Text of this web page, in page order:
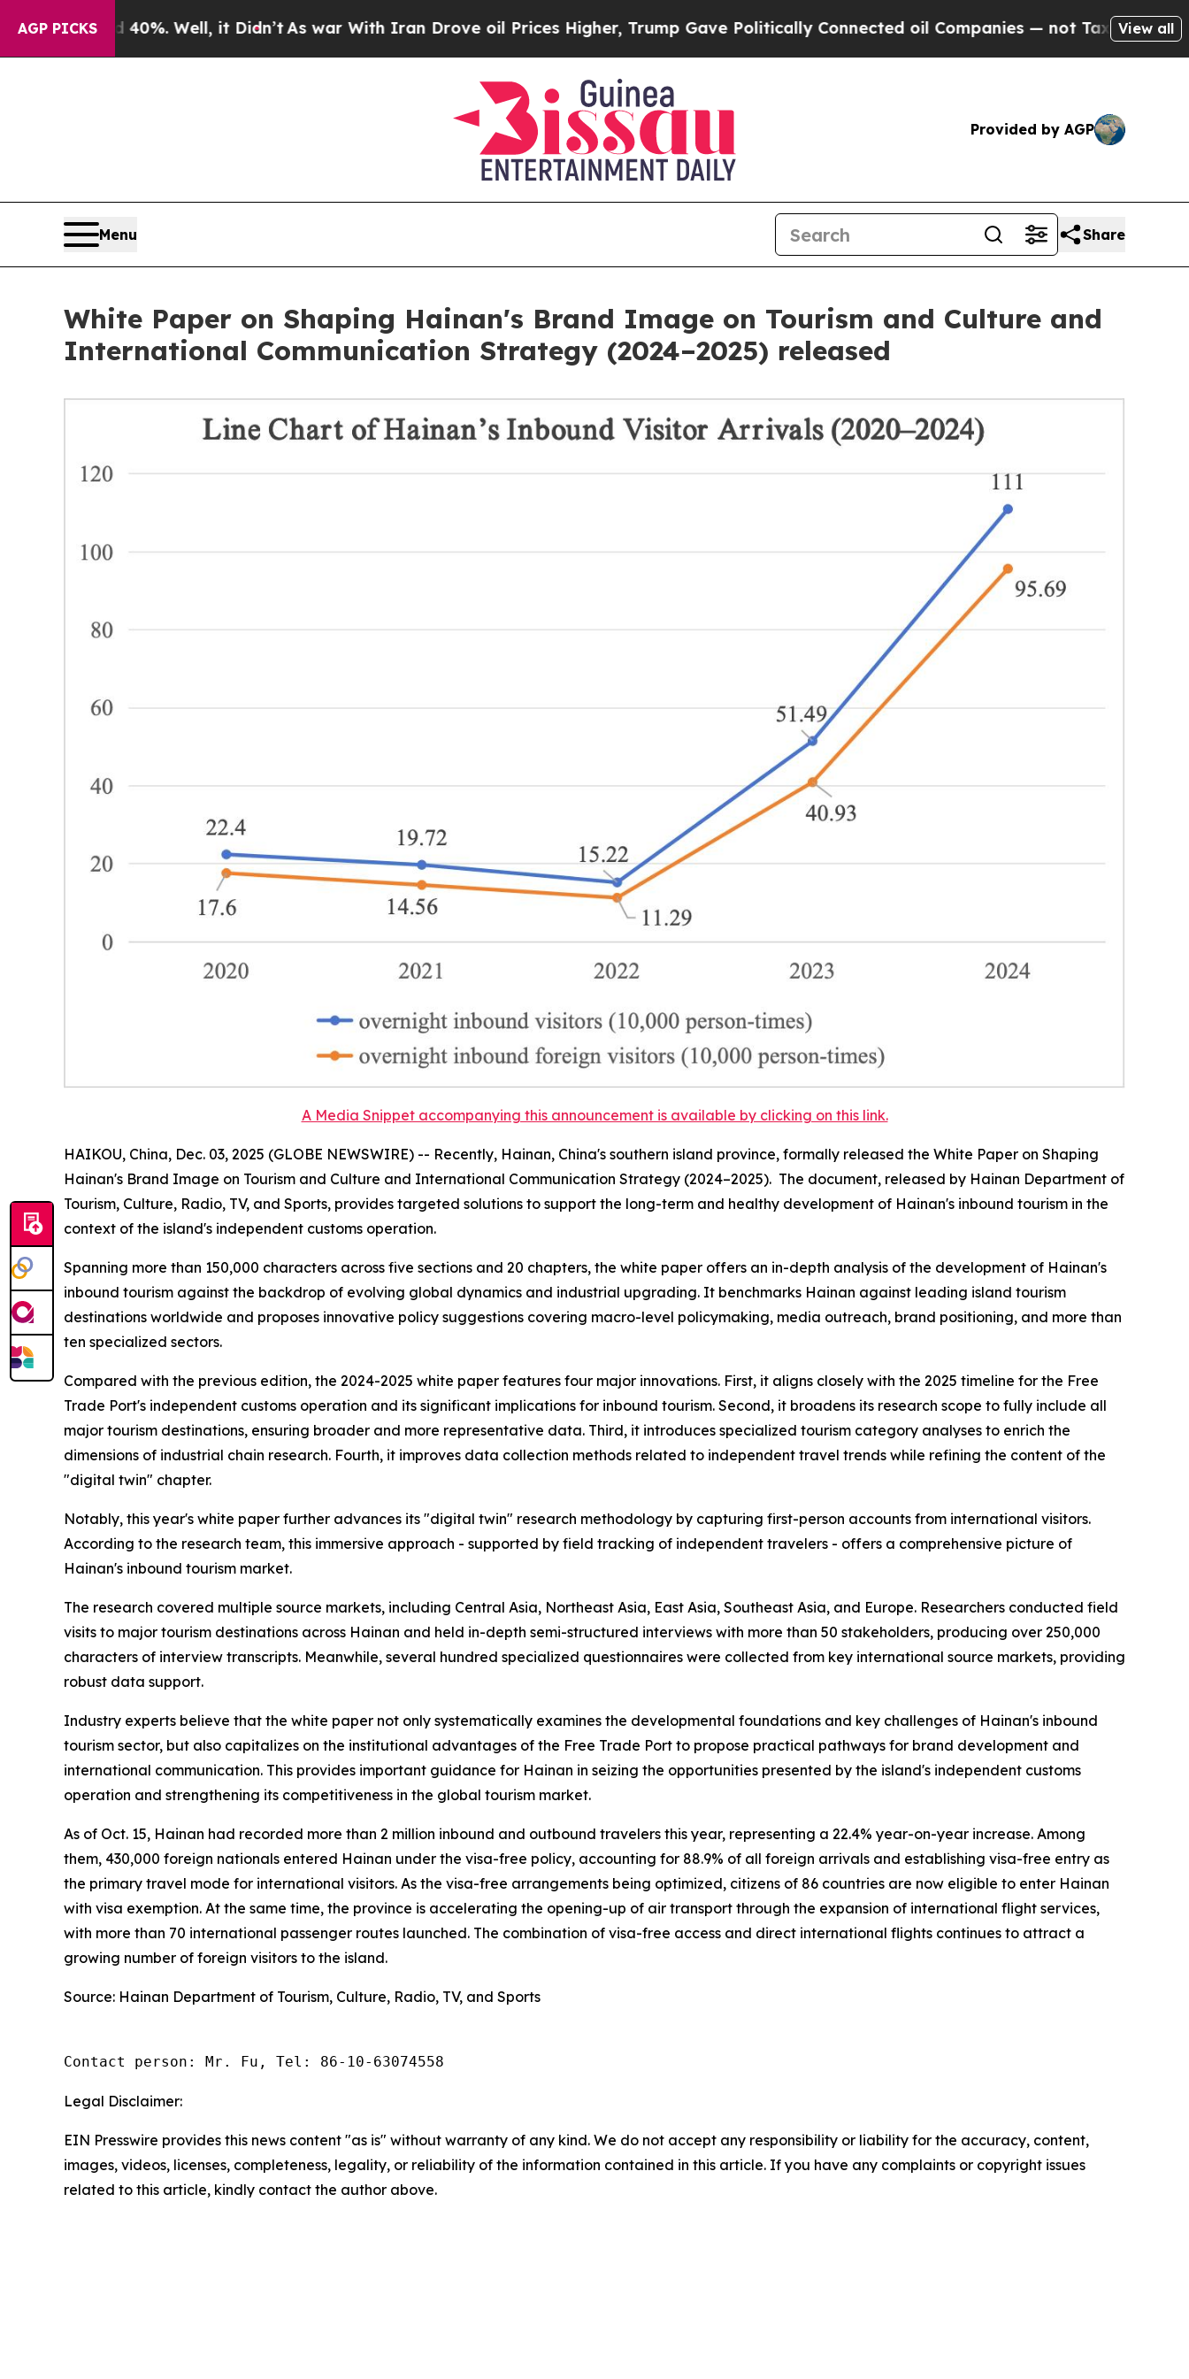
AGP PICKS
40%. Well, it Didn’tAs war With Iran Drove oil Prices Higher, Trump Gave Politically Connected oil Companies — not Taxpayers — theView all
Provided by AGP
Menu Share
White Paper on Shaping Hainan's Brand Image on Tourism and Culture and
International Communication Strategy (2024–2025) released
A Media Snippet accompanying this announcement is available by clicking on this link.
HAIKOU, China, Dec. 03, 2025 (GLOBE NEWSWIRE) -- Recently, Hainan, China's southern island province, formally released the White Paper on Shaping
Hainan's Brand Image on Tourism and Culture and International Communication Strategy (2024–2025). The document, released by Hainan Department of
Tourism, Culture, Radio, TV, and Sports, provides targeted solutions to support the long-term and healthy development of Hainan's inbound tourism in the
context of the island's independent customs operation.
Spanning more than 150,000 characters across five sections and 20 chapters, the white paper offers an in-depth analysis of the development of Hainan's
inbound tourism against the backdrop of evolving global dynamics and industrial upgrading. It benchmarks Hainan against leading island tourism
destinations worldwide and proposes innovative policy suggestions covering macro-level policymaking, media outreach, brand positioning, and more than
ten specialized sectors.
Compared with the previous edition, the 2024-2025 white paper features four major innovations. First, it aligns closely with the 2025 timeline for the Free
Trade Port's independent customs operation and its significant implications for inbound tourism. Second, it broadens its research scope to fully include all
major tourism destinations, ensuring broader and more representative data. Third, it introduces specialized tourism category analyses to enrich the
dimensions of industrial chain research. Fourth, it improves data collection methods related to independent travel trends while refining the content of the
"digital twin" chapter.
Notably, this year's white paper further advances its "digital twin" research methodology by capturing first-person accounts from international visitors.
According to the research team, this immersive approach - supported by field tracking of independent travelers - offers a comprehensive picture of
Hainan's inbound tourism market.
The research covered multiple source markets, including Central Asia, Northeast Asia, East Asia, Southeast Asia, and Europe. Researchers conducted field
visits to major tourism destinations across Hainan and held in-depth semi-structured interviews with more than 50 stakeholders, producing over 250,000
characters of interview transcripts. Meanwhile, several hundred specialized questionnaires were collected from key international source markets, providing
robust data support.
Industry experts believe that the white paper not only systematically examines the developmental foundations and key challenges of Hainan's inbound
tourism sector, but also capitalizes on the institutional advantages of the Free Trade Port to propose practical pathways for brand development and
international communication. This provides important guidance for Hainan in seizing the opportunities presented by the island's independent customs
operation and strengthening its competitiveness in the global tourism market.
As of Oct. 15, Hainan had recorded more than 2 million inbound and outbound travelers this year, representing a 22.4% year-on-year increase. Among
them, 430,000 foreign nationals entered Hainan under the visa-free policy, accounting for 88.9% of all foreign arrivals and establishing visa-free entry as
the primary travel mode for international visitors. As the visa-free arrangements being optimized, citizens of 86 countries are now eligible to enter Hainan
with visa exemption. At the same time, the province is accelerating the opening-up of air transport through the expansion of international flight services,
with more than 70 international passenger routes launched. The combination of visa-free access and direct international flights continues to attract a
growing number of foreign visitors to the island.
Source: Hainan Department of Tourism, Culture, Radio, TV, and Sports
Contact person: Mr. Fu, Tel: 86-10-63074558
Legal Disclaimer:
EIN Presswire provides this news content "as is" without warranty of any kind. We do not accept any responsibility or liability for the accuracy, content,
images, videos, licenses, completeness, legality, or reliability of the information contained in this article. If you have any complaints or copyright issues
related to this article, kindly contact the author above.